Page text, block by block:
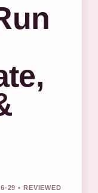
29 • REVIEWED